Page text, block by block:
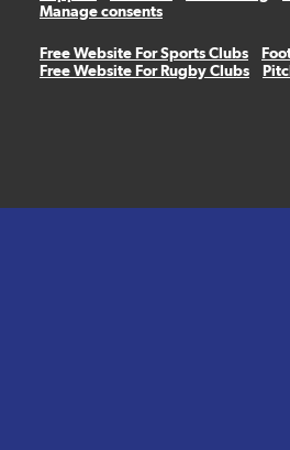
Manage consents
Free Website For Sports Clubs
Free Website For Rugby Clubs